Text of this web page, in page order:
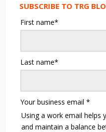
SUBSCRIBE TO TRG
First name*
Last name*
Your business email *
Using a work email helps
and maintain a balance